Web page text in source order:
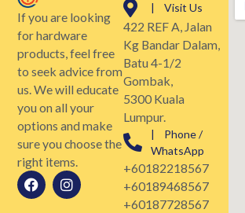
If you are looking
for hardware
products, feel free
to seek advice from
us. We will educate
you on all your
options and make
sure you choose the
right items.
| Visit Us
422 REF A, Jalan
Kg Bandar Dalam,
Batu 4-1/2
Gombak,
5300 Kuala
Lumpur.
| Phone /
WhatsApp
+60182218567
+60189468567
+60187728567